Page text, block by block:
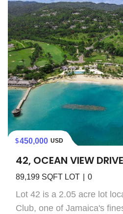
450,000 USD
42, OCEAN VIEW DRIVE
89,199 SQFT LOT 0
Lot 42 is a 2.05 acre lot
Club, one of Jamaica's